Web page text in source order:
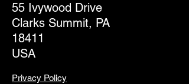
55 Ivywood Drive
Clarks Summit, PA
18411
USA
Privacy Policy